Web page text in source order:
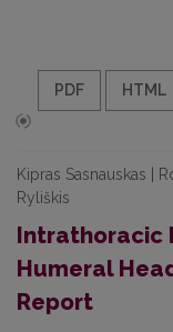
PDF HTML
Kipras Sasnauskas |
Ryliškis
Intrathoracic
Humeral
Report